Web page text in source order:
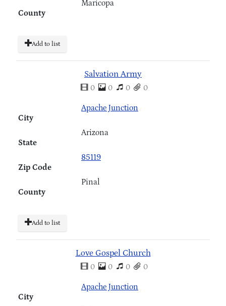
County
Maricopa
Add to list
Salvation Army
0 0 0 0
City
Apache Junction
State
Arizona
Zip Code
85119
County
Pinal
Add to list
Love Gospel Church
0 0 0 0
City
Apache Junction